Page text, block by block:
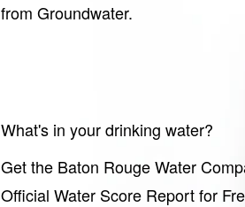
from Groundwater.
What's in your drinking water?
Get the Baton Rouge Water
Official Water Score Report for